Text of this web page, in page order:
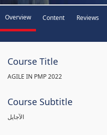
Overview Content Reviews
Course Title
AGILE IN PMP 2022
Course Subtitle
الآجايل